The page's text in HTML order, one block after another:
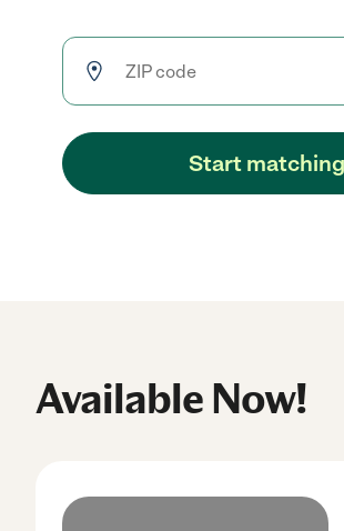
Start matching
Available Now!